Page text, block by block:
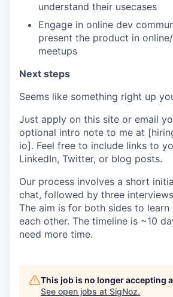
understand their usecases
Engage in online dev
present the product in
meetups
Next steps
Seems like something right up
Just apply on this site or email
optional intro note to me at
io]. Feel free to include links to
LinkedIn, Twitter, or blog posts.
Our process involves a short
chat, followed by three
The aim is for both sides to learn
each other. The timeline is ~10
need more time.
This job is no longer accepting
See open jobs at SigNoz.